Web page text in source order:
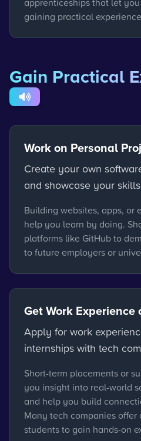
gaining practical
Gain Practical
Work on Personal
Create your own
and showcase your
Building websites, apps, or
help you learn by doing.
platforms like GitHub to
to future employers or
Get Work
Apply for work
internships with tech
Short-term placements or
you insight into real-world
and help you build
Many tech companies
students to gain hands-on